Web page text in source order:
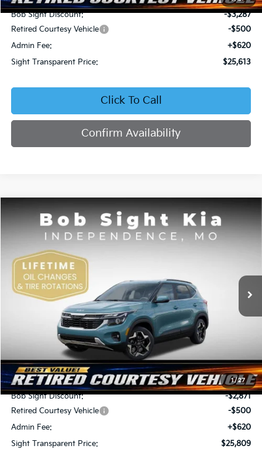
Bob Sight Discount:
-$3,287
Retired Courtesy Vehicle
-$500
Admin Fee:
+$620
Sight Transparent Price:
$25,613
Click To Call
Confirm Availability
1/27
Kia Seltos EX
Price Drop
Bob Sight Independence Kia
VIN:KNDER2AA6T7933475
In Stock
BUY FINANCE
$2,751
SAVINGS
SIGHT TRANSPARENT
Less
MSRP:
$28,560
Bob Sight Discount:
-$2,871
Retired Courtesy Vehicle
-$500
Admin Fee:
+$620
Sight Transparent Price:
$25,809
Compare Vehicle